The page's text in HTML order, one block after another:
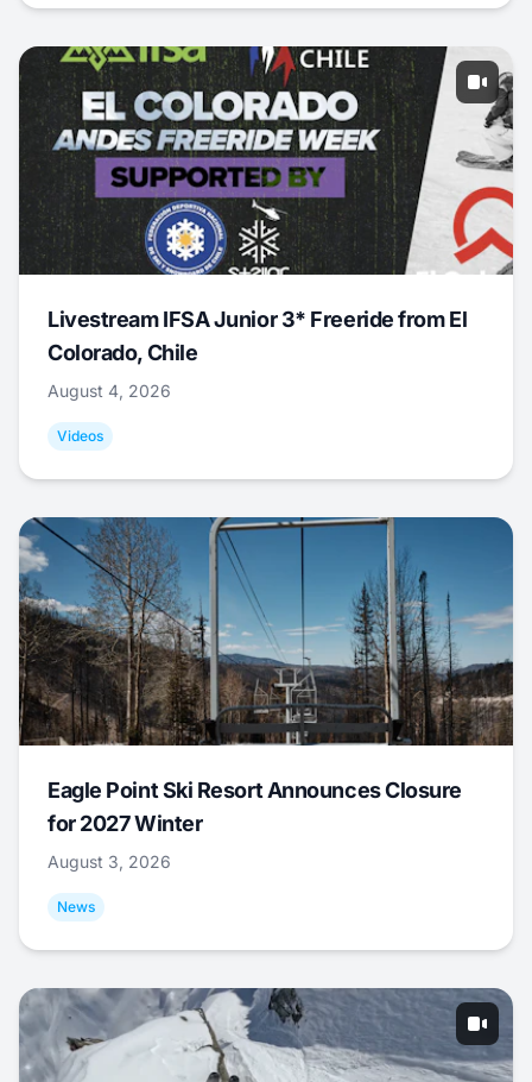
Livestream IFSA Junior 3* Freeride from El
Colorado, Chile
August 4, 2026
Videos
Eagle Point Ski Resort Announces Closure
for 2027 Winter
August 3, 2026
News